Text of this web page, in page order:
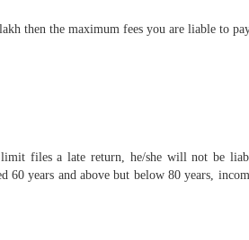
then the maximum fees you are liable to
limit files a late return, he/she will not be
years and above but below 80 years,